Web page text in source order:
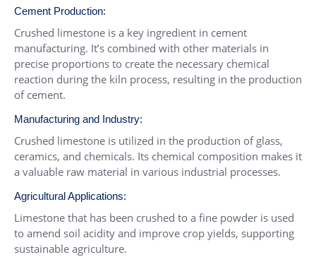
Cement Production:
Crushed limestone is a key ingredient in cement
manufacturing. It’s combined with other materials in
precise proportions to create the necessary chemical
reaction during the kiln process, resulting in the production
of cement.
Manufacturing and Industry:
Crushed limestone is utilized in the production of glass,
ceramics, and chemicals. Its chemical composition makes it
a valuable raw material in various industrial processes.
Agricultural Applications:
Limestone that has been crushed to a fine powder is used
to amend soil acidity and improve crop yields, supporting
sustainable agriculture.